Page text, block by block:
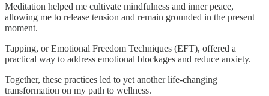
Meditation helped me cultivate mindfulness and inner peace,
allowing me to release tension and remain grounded in the present
moment.
Tapping, or Emotional Freedom Techniques (EFT), offered a
practical way to address emotional blockages and reduce anxiety.
Together, these practices led to yet another life-changing
transformation on my path to wellness.